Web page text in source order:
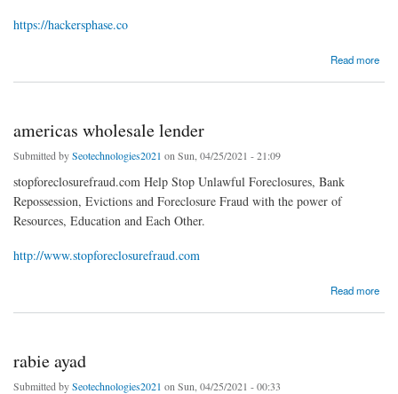
https://hackersphase.co
Read more
americas wholesale lender
Submitted bySeotechnologies2021 on Sun, 04/25/2021 - 21:09
stopforeclosurefraud.com Help Stop Unlawful Foreclosures, Bank
Repossession, Evictions and Foreclosure Fraud with the power of
Resources, Education and Each Other.
http://www.stopforeclosurefraud.com
Read more
rabie ayad
Submitted bySeotechnologies2021 on Sun, 04/25/2021 - 00:33